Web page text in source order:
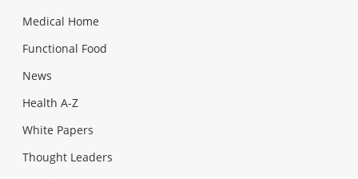
Medical Home
Functional Food
News
Health A-Z
White Papers
Thought Leaders